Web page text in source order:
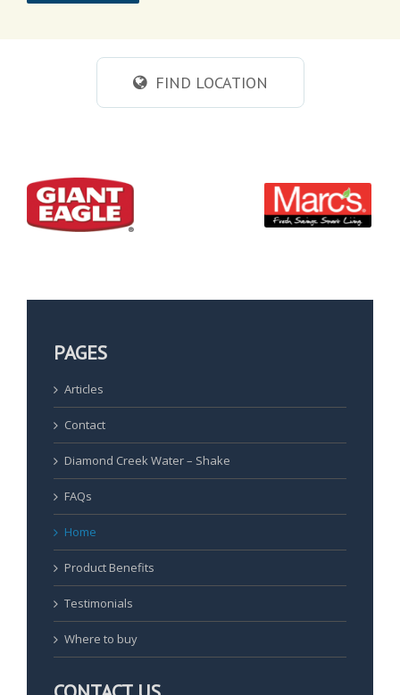
FIND LOCATION
PAGES
Articles
Contact
Diamond Creek Water – Shake
FAQs
Home
Product Benefits
Testimonials
Where to buy